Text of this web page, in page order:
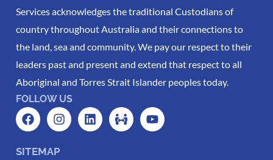
Services acknowledges the traditional Custodians of
country throughout Australia and their connections to
the land, sea and community. We pay our respect to their
leaders past and present and extend that respect to all
Aboriginal and Torres Strait Islander peoples today.
FOLLOW US
SITEMAP